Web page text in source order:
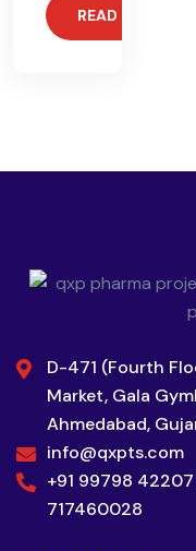
READ MORE
D-471 (Fourth
Market, Gala
Ahmedabad,
info@qxpts.com
+91 99798
717460028